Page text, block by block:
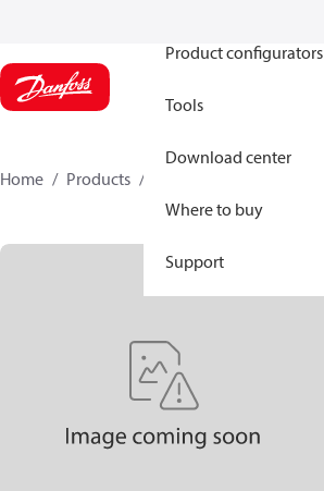
Product configurators
Tools
Download center
Where to buy
Support
Home Products